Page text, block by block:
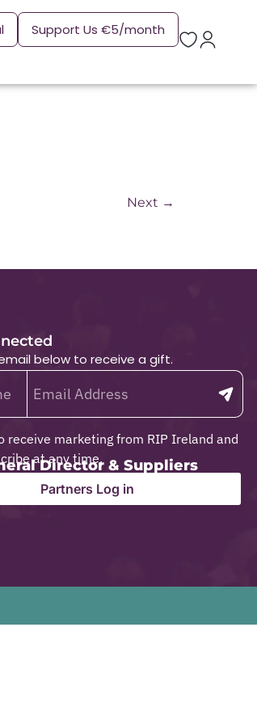
Support Us €5/month
Next →
below to receive a gift.
receive marketing from RIP Ireland and
at any time.
Director & Suppliers
Partners Log in